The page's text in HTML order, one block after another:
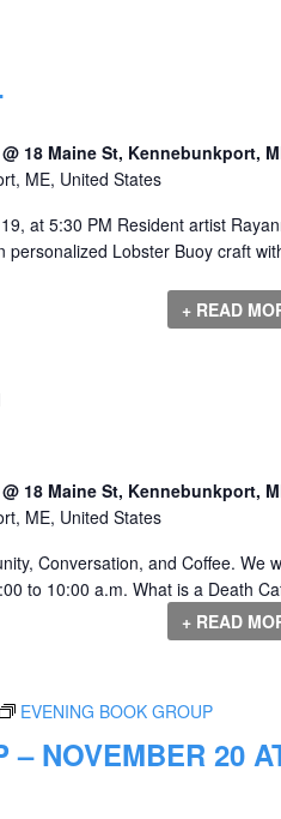
18 Maine St, Kennebunkport,
ME, United States
at 5:30 PM Resident artist
Lobster Buoy craft
+ READ
18 Maine St, Kennebunkport,
ME, United States
Conversation, and Coffee. We
to 10:00 a.m. What is a Death
+ READ
– NOVEMBER 20
EVENING BOOK GROUP